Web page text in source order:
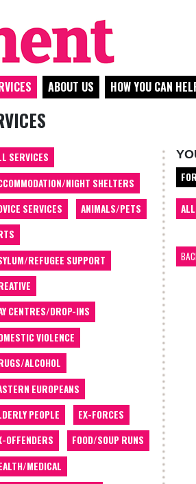
ABOUT US HOW YOU CAN
SERVICES
NIGHT SHELTERS
SERVICES
ANIMALS/PETS
REFUGEE SUPPORT
CENTRES/DROP-INS
VIOLENCE
ALCOHOL
EUROPEANS
PEOPLE
EX-FORCES
OFFENDERS
FOOD/SOUP RUNS
MEDICAL
ALL